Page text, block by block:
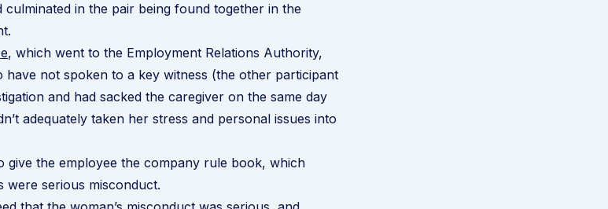
in the pair being found together in the
, which went to the Employment Relations Authority,
not spoken to a key witness (the other participant
and had sacked the caregiver on the same day
adequately taken her stress and personal issues into
give the employee the company rule book, which
were serious misconduct.